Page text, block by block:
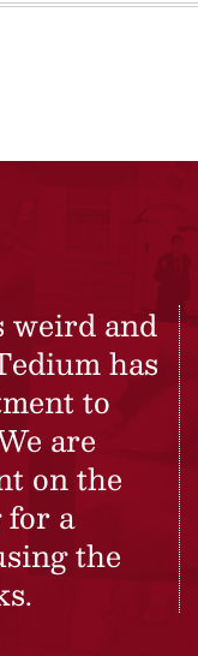
weird and
has
to
are
on the
for a
the